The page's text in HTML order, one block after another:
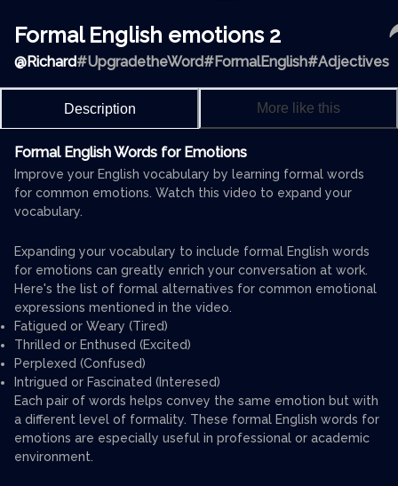
Formal English emotions 2
@Richard#UpgradetheWord#FormalEnglish#Adjectives
Description More like this
Formal English Words for Emotions
Improve your English vocabulary by learning formal words
for common emotions. Watch this video to expand your
vocabulary.
Expanding your vocabulary to include formal English words
for emotions can greatly enrich your conversation at work.
Here's the list of formal alternatives for common emotional
expressions mentioned in the video.
Fatigued or Weary (Tired)
Thrilled or Enthused (Excited)
Perplexed (Confused)
Intrigued or Fascinated (Interesed)
Each pair of words helps convey the same emotion but with
a different level of formality. These formal English words for
emotions are especially useful in professional or academic
environment.